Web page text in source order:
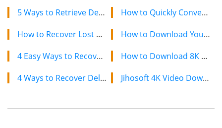
5 Ways to Retrieve Deleted/Lost Notes on iPad
How to Recover Lost Calendars and Reminders on iPhone
4 Easy Ways to Recover Deleted Text Messages on iPhone
4 Ways to Recover Deleted Contacts from Your iPhone
How to Quickly Convert a YouTube Playlist to MP3 in 2024
How to Download YouTube Videos on Mac: 2 Easy Methods
How to Download 8K YouTube Videos in 2024: Simple Guide
Jihosoft 4K Video Downloader: The Ultimate Video Download Solution